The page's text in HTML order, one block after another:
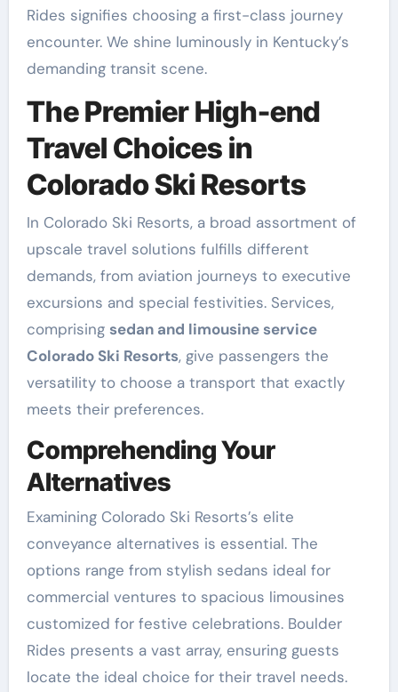
Rides signifies choosing a first-class journey
encounter. We shine luminously in Kentucky’s
demanding transit scene.
The Premier High-end
Travel Choices in
Colorado Ski Resorts
In Colorado Ski Resorts, a broad assortment of
upscale travel solutions fulfills different
demands, from aviation journeys to executive
excursions and special festivities. Services,
comprising sedan and limousine service
Colorado Ski Resorts, give passengers the
versatility to choose a transport that exactly
meets their preferences.
Comprehending Your
Alternatives
Examining Colorado Ski Resorts’s elite
conveyance alternatives is essential. The
options range from stylish sedans ideal for
commercial ventures to spacious limousines
customized for festive celebrations. Boulder
Rides presents a vast array, ensuring guests
locate the ideal choice for their travel needs.